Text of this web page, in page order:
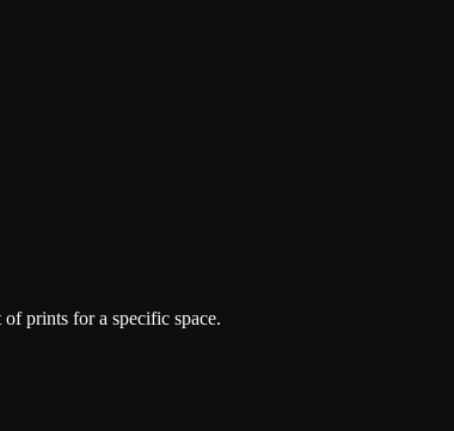
prints for a specific space.